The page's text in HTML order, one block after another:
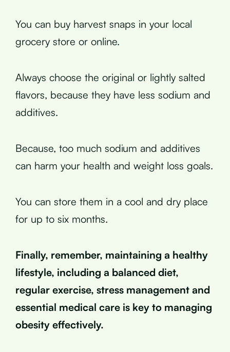
You can buy harvest snaps in your local
grocery store or online.
Always choose the original or lightly salted
flavors, because they have less sodium and
additives.
Because, too much sodium and additives
can harm your health and weight loss goals.
You can store them in a cool and dry place
for up to six months.
Finally, remember, maintaining a healthy
lifestyle, including a balanced diet,
regular exercise, stress management and
essential medical care is key to managing
obesity effectively.